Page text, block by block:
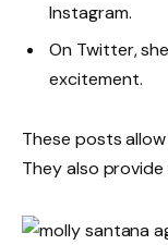
Instagram.
On Twitter,
excitement.
These posts
They also